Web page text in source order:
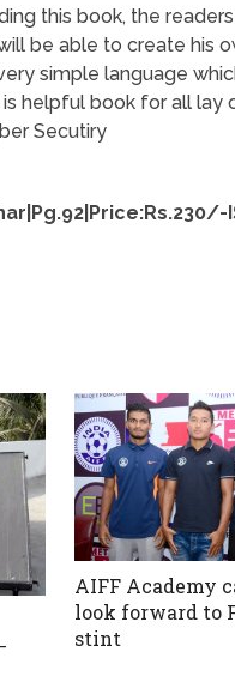
this book, the
be able to create his
simple language
helpful book for all lay
Secutiry
AIFF Academy
look forward to
stint